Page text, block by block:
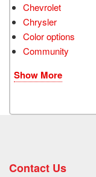
Chevrolet
Chrysler
Color options
Community
Show More
Contact Us